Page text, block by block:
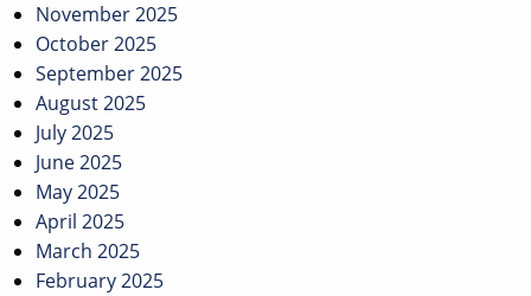
November 2025
October 2025
September 2025
August 2025
July 2025
June 2025
May 2025
April 2025
March 2025
February 2025